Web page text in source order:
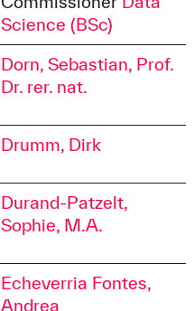
Science (BSc)
Dorn, Sebastian, Prof.
Dr. rer. nat.
Drumm, Dirk
Durand-Patzelt,
Sophie, M.A.
Echeverria Fontes,
Andrea